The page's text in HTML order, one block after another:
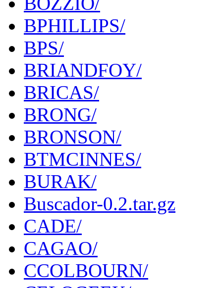
BPHILLIPS/
BPS/
BRIANDFOY/
BRICAS/
BRONG/
BRONSON/
BTMCINNES/
BURAK/
Buscador-0.2.tar.gz
CADE/
CAGAO/
CCOLBOURN/